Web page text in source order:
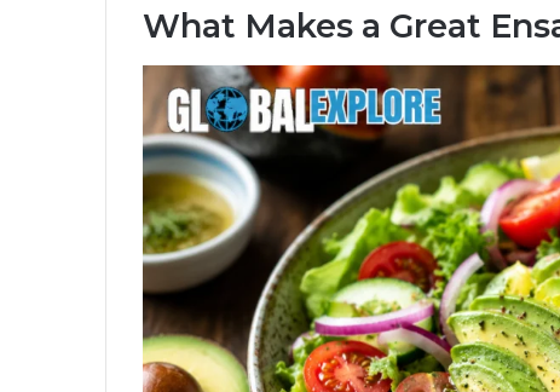
What Makes a Great